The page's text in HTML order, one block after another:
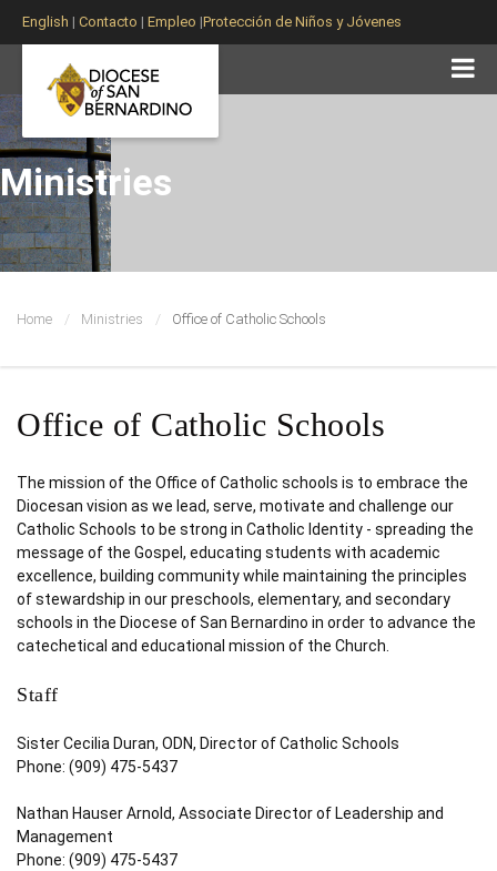
English | Contacto | Empleo |Protección de Niños y Jóvenes
Ministries
Home Ministries Office of Catholic Schools
Office of Catholic Schools
The mission of the Office of Catholic schools is to embrace the
Diocesan vision as we lead, serve, motivate and challenge our
Catholic Schools to be strong in Catholic Identity - spreading the
message of the Gospel, educating students with academic
excellence, building community while maintaining the principles
of stewardship in our preschools, elementary, and secondary
schools in the Diocese of San Bernardino in order to advance the
catechetical and educational mission of the Church.
Staff
Sister Cecilia Duran, ODN, Director of Catholic Schools
Phone: (909) 475-5437
Nathan Hauser Arnold, Associate Director of Leadership and
Management
Phone: (909) 475-5437